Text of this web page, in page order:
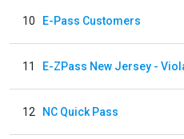
10 E-Pass Customers
11
12 NC Quick Pass